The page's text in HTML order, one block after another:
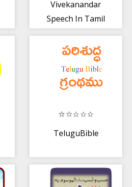
Vivekanandar
Speech In Tamil
TeluguBible